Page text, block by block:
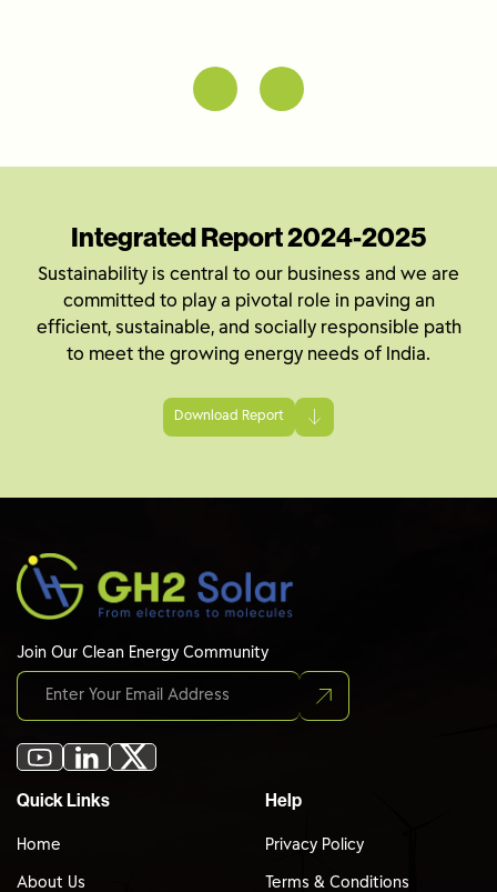
Integrated Report 2024-2025
Sustainability is central to our business and we are
committed to play a pivotal role in paving an
efficient, sustainable, and socially responsible path
to meet the growing energy needs of India.
Download Report
Join Our Clean Energy Community
Quick Links
Home
About Us
Help
Privacy Policy
Terms & Conditions